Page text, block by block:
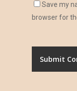
Save my
browser for